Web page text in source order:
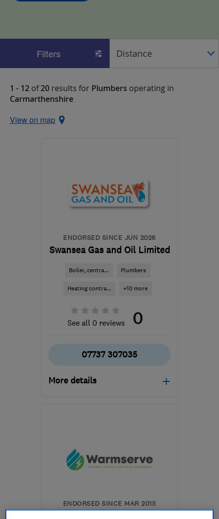
Filters
1 - 12 of20 results for Plumbers operating in
Carmarthenshire
View on map
ENDORSED SINCE JUN 2026
Swansea Gas and Oil Limited
Boiler, centra... Plumbers
Heating contra... +10 more
See all 0 reviews 0
07737 307035
More details
anthony@swanseagasandoil.co.uk
ENDORSED SINCE MAR 2015